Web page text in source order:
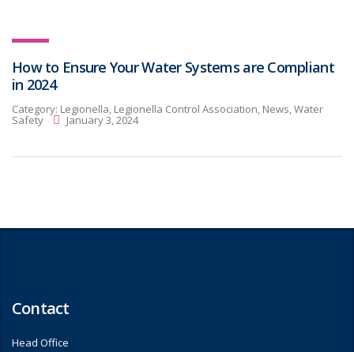
How to Ensure Your Water Systems are Compliant
in 2024
Category: Legionella, Legionella Control Association, News, Water
Safety January 3, 2024
Contact
Head Office